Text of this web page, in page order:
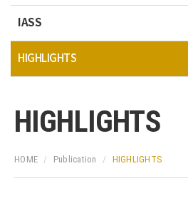
IASS
HIGHLIGHTS
HIGHLIGHTS
HOME Publication HIGHLIGHTS